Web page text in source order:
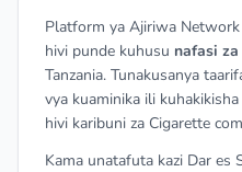
Platform ya Ajiriwa
hivi punde kuhusu nafasi
Tanzania. Tunakusanya
vya kuaminika ili
hivi karibuni za Cigarette
Kama unatafuta kazi Dar es